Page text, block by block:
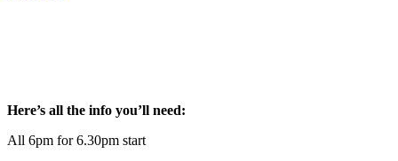
Here’s all the info you’ll need:
All 6pm for 6.30pm start